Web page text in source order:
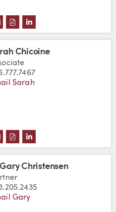
DOWNLOAD SHAWN CHASE'S
DOWNLOAD SHAWN
VIEW SHAWN CHASE'S
Chicoine
Sarah
DOWNLOAD SARAH CHICOINE'S
DOWNLOAD SARAH
VIEW SARAH
Christensen
Gary